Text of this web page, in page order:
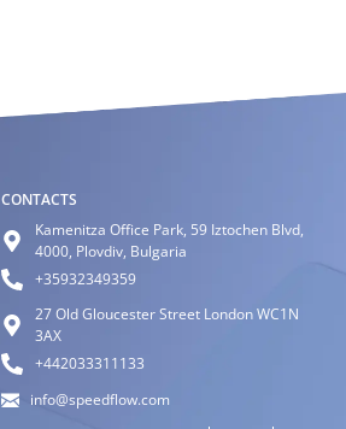
CONTACTS
Kamenitza Office Park, 59 Iztochen Blvd,
4000, Plovdiv, Bulgaria
+35932349359
27 Old Gloucester Street London WC1N
3AX
+442033311133
info@speedflow.com